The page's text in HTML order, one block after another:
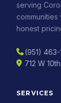
serving
communities
honest
(951) 463-
712 W
SERVICES